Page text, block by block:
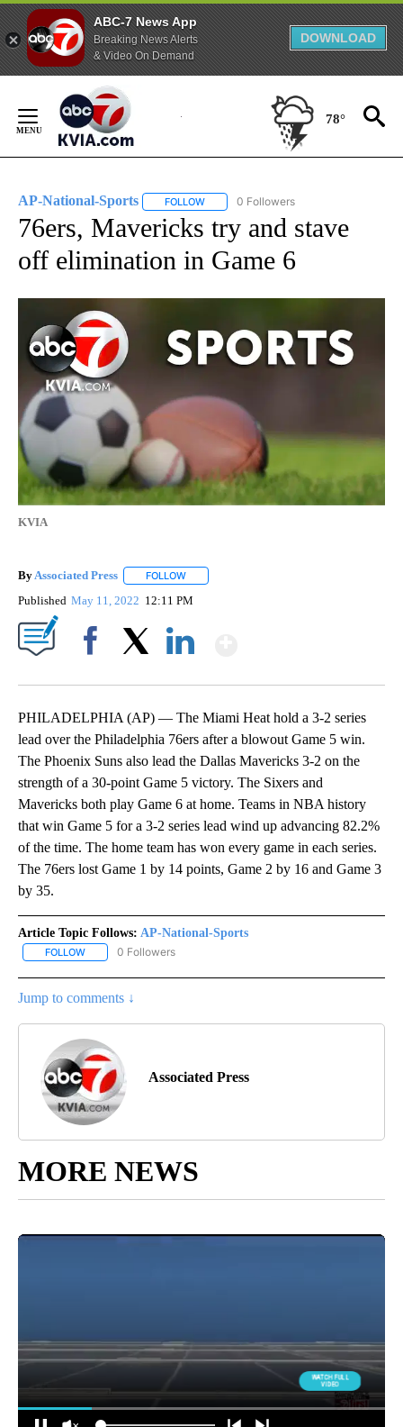
ABC-7 News App
Breaking News Alerts
& Video On Demand
DOWNLOAD
Content
78°
AP-National-Sports FOLLOW FOLLOW "AP-NATIONAL-SPORTS" TO
0 Followers
76ers, Mavericks try and stave
off elimination in Game 6
KVIA
By Associated Press FOLLOW
Published May 11, 2022 12:11 PM
PHILADELPHIA (AP) — The Miami Heat hold a 3-2 series
lead over the Philadelphia 76ers after a blowout Game 5 win.
The Phoenix Suns also lead the Dallas Mavericks 3-2 on the
strength of a 30-point Game 5 victory. The Sixers and
Mavericks both play Game 6 at home. Teams in NBA history
that win Game 5 for a 3-2 series lead wind up advancing 82.2%
of the time. The home team has won every game in each series.
The 76ers lost Game 1 by 14 points, Game 2 by 16 and Game 3
by 35.
Article Topic Follows: AP-National-Sports
FOLLOW FOLLOW "AP-NATIONAL-SPORTS" TO RECEIVE NOTIFICATIONS
0 Followers
Jump to comments ↓
Associated Press
MORE NEWS